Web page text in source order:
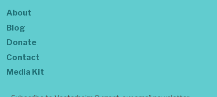
About
Blog
Donate
Contact
Media Kit